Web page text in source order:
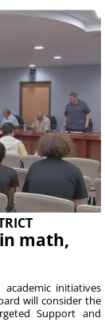
math,
initiatives
will consider the
Support and